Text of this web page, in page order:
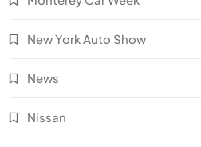
New York Auto Show
News
Nissan